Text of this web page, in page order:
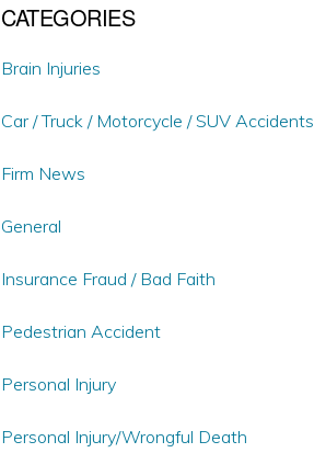
CATEGORIES
Brain Injuries
Car / Truck / Motorcycle / SUV Accidents
Firm News
General
Insurance Fraud / Bad Faith
Pedestrian Accident
Personal Injury
Personal Injury/Wrongful Death